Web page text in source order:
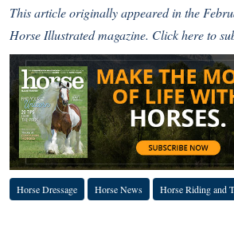
This article originally appeared in the
Horse Illustrated magazine. Click here to
Horse Dressage Horse News Horse Riding and